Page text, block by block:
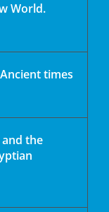
World.
times
the